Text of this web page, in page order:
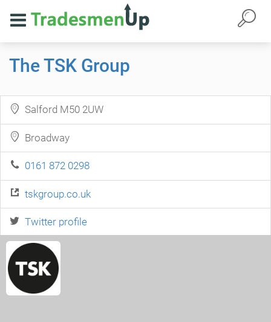
The TSK Group
Salford M50 2UW
Broadway
0161 872 0298
tskgroup.co.uk
Twitter profile